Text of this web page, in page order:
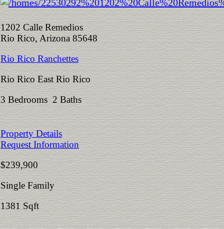
1202 Calle Remedios
Rio Rico, Arizona 85648
Rio Rico Ranchettes
Rio Rico East Rio Rico
3 Bedrooms 2 Baths
Property Details
Request Information
$239,900
Single Family
1381 Sqft